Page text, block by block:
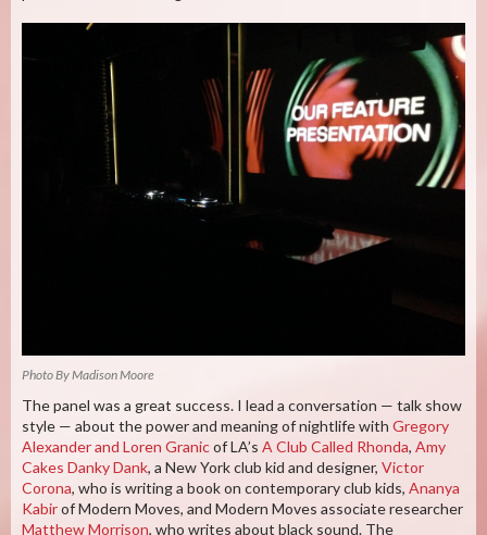
Photo By Madison Moore
The panel was a great success. I lead a conversation — talk show
style — about the power and meaning of nightlife with Gregory
Alexander and Loren Granicof LA’s A Club Called Rhonda, Amy
Cakes Danky Dank, a New York club kid and designer, Victor
Corona, who is writing a book on contemporary club kids, Ananya
Kabirof Modern Moves, and Modern Moves associate researcher
Matthew Morrison, who writes about black sound. The